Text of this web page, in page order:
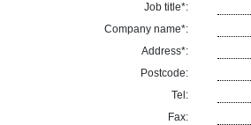
Job title*:
Company name*:
Address*:
Postcode:
Tel:
Fax: